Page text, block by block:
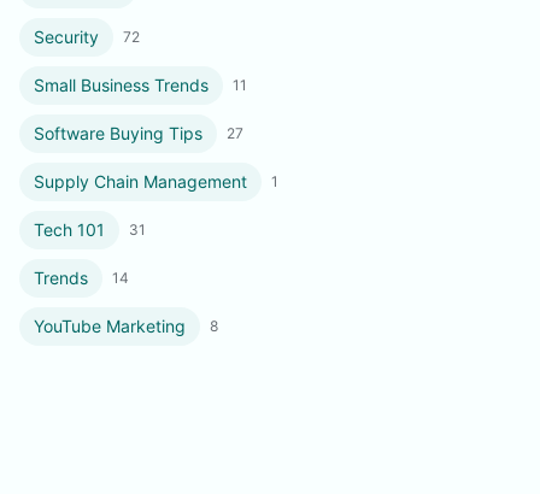
Security 72
Small Business Trends 11
Software Buying Tips 27
Supply Chain Management 1
Tech 101 31
Trends 14
YouTube Marketing 8